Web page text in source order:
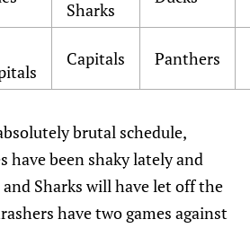
Sharks
Capitals Panthers
brutal schedule,
have been shaky lately and
Sharks will have let off the
have two games against